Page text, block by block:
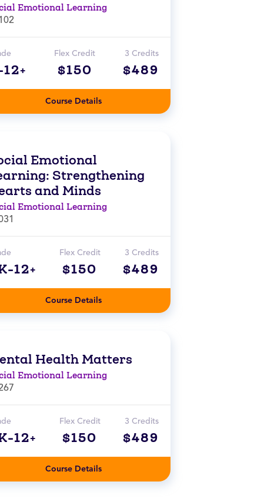
Emotional Learning
Flex Credit
$150
3 Credits
$489
Course Details
Emotional
Strengthening
and Minds
Emotional Learning
12+
Flex Credit
$150
3 Credits
$489
Course Details
Health Matters
Emotional Learning
12+
Flex Credit
$150
3 Credits
$489
Course Details